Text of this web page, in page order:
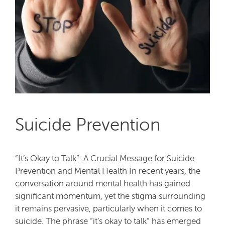
Suicide Prevention
“It’s Okay to Talk”: A Crucial Message for Suicide
Prevention and Mental Health In recent years, the
conversation around mental health has gained
significant momentum, yet the stigma surrounding
it remains pervasive, particularly when it comes to
suicide. The phrase “it’s okay to talk” has emerged